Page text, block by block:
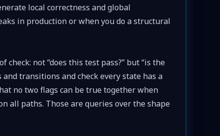
local correctness and global
in production or when you do a structural
not “does this test pass?” but “is the
transitions and check every state has a
no two flags can be true together when
all paths. Those are queries over the shape